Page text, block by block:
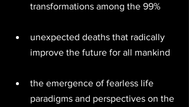
transformations among the 99%
unexpected deaths that radically
improve the future for all mankind
the emergence of fearless life
paradigms and perspectives on the